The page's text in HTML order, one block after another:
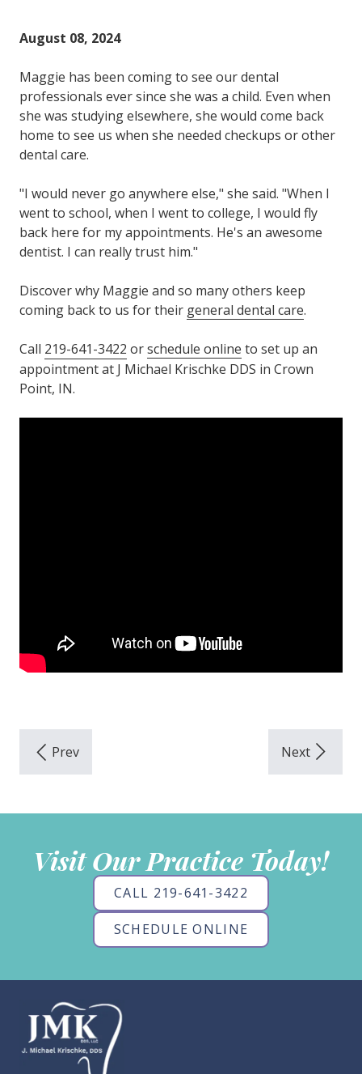
August 08, 2024
Maggie has been coming to see our dental
professionals ever since she was a child. Even when
she was studying elsewhere, she would come back
home to see us when she needed checkups or other
dental care.
"I would never go anywhere else," she said. "When I
went to school, when I went to college, I would fly
back here for my appointments. He's an awesome
dentist. I can really trust him."
Discover why Maggie and so many others keep
coming back to us for their general dental care.
Call 219-641-3422 orschedule online to set up an
appointment at J Michael Krischke DDS in Crown
Point, IN.
Visit Our Practice Today!
CALL 219-641-3422
SCHEDULE ONLINE